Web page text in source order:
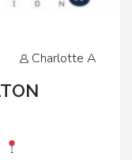
Charlotte A